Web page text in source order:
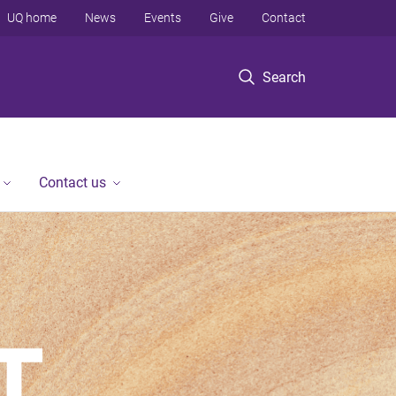
Search
UQ home News Events Give Contact
Contact us